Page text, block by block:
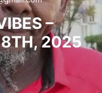
–
2025